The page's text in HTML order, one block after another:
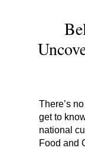
There’s
get to
national
Food and